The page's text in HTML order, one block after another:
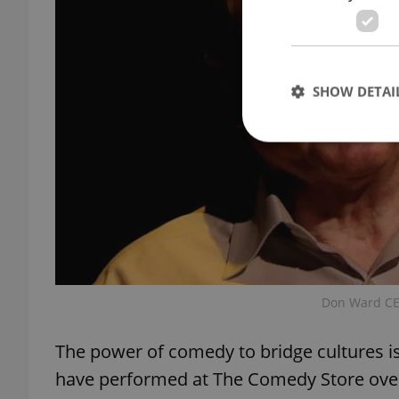
Don Ward
The power of comedy to bridge cultures
have performed at The Comedy Store
SHOW
Strictly necessary
used properly
ex_polls